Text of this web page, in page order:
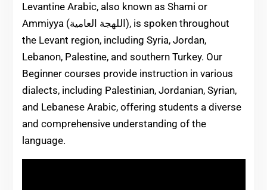
Levantine Arabic, also known as Shami or
Ammiyya (اللهجة العامية), is spoken throughout
the Levant region, including Syria, Jordan,
Lebanon, Palestine, and southern Turkey. Our
Beginner courses provide instruction in various
dialects, including Palestinian, Jordanian, Syrian,
and Lebanese Arabic, offering students a diverse
and comprehensive understanding of the
language.